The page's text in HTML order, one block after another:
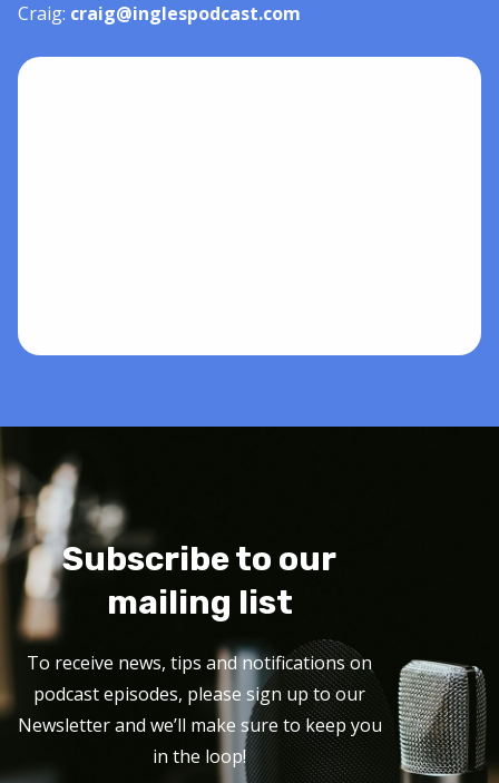
Craig: craig@inglespodcast.com
Subscribe to our
mailing list
To receive news, tips and notifications on
podcast episodes, please sign up to our
Newsletter and we’ll make sure to keep you
in the loop!